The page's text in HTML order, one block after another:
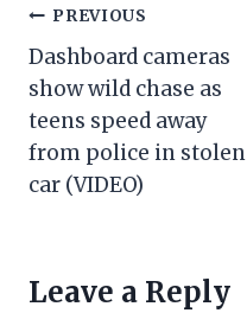
Post
navigation
PREVIOUS
Dashboard cameras
show wild chase as
teens speed away
from police in stolen
car (VIDEO)
Leave a Reply